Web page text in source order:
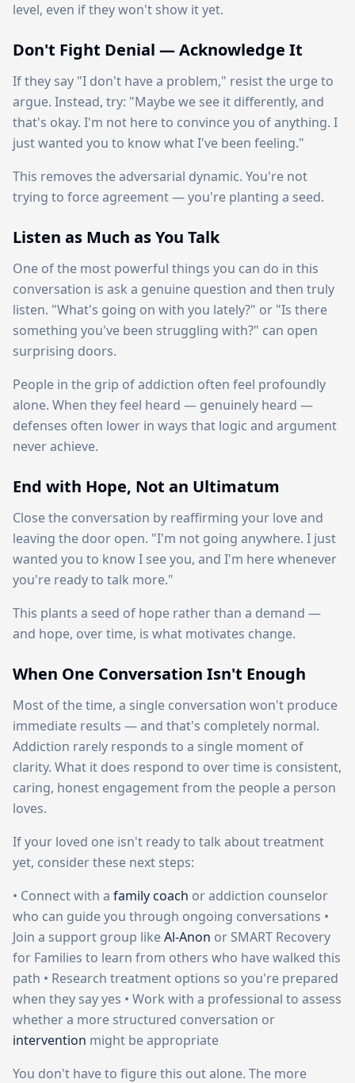
level, even if they won't show it yet.
Don't Fight Denial — Acknowledge It
If they say "I don't have a problem," resist the urge to
argue. Instead, try: "Maybe we see it differently, and
that's okay. I'm not here to convince you of anything. I
just wanted you to know what I've been feeling."
This removes the adversarial dynamic. You're not
trying to force agreement — you're planting a seed.
Listen as Much as You Talk
One of the most powerful things you can do in this
conversation is ask a genuine question and then truly
listen. "What's going on with you lately?" or "Is there
something you've been struggling with?" can open
surprising doors.
People in the grip of addiction often feel profoundly
alone. When they feel heard — genuinely heard —
defenses often lower in ways that logic and argument
never achieve.
End with Hope, Not an Ultimatum
Close the conversation by reaffirming your love and
leaving the door open. "I'm not going anywhere. I just
wanted you to know I see you, and I'm here whenever
you're ready to talk more."
This plants a seed of hope rather than a demand —
and hope, over time, is what motivates change.
When One Conversation Isn't Enough
Most of the time, a single conversation won't produce
immediate results — and that's completely normal.
Addiction rarely responds to a single moment of
clarity. What it does respond to over time is consistent,
caring, honest engagement from the people a person
loves.
If your loved one isn't ready to talk about treatment
yet, consider these next steps:
• Connect with a family coach or addiction counselor
who can guide you through ongoing conversations •
Join a support group likeAl-Anon or SMART Recovery
for Families to learn from others who have walked this
path • Research treatment options so you're prepared
when they say yes • Work with a professional to assess
whether a more structured conversation or
intervention might be appropriate
You don't have to figure this out alone. The more